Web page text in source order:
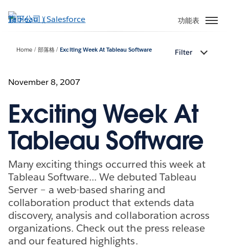
至
功能表
Home 部落格 Exciting Week At Tableau Software Filter
November 8, 2007
Exciting Week At
Tableau Software
Many exciting things occurred this week at
Tableau Software... We debuted Tableau
Server – a web-based sharing and
collaboration product that extends data
discovery, analysis and collaboration across
organizations. Check out the press release
and our featured highlights.